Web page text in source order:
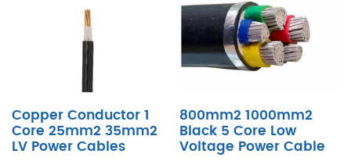
Copper Conductor 1
Core 25mm2 35mm2
LV Power Cables
800mm2 1000mm2
Black 5 Core Low
Voltage Power Cable